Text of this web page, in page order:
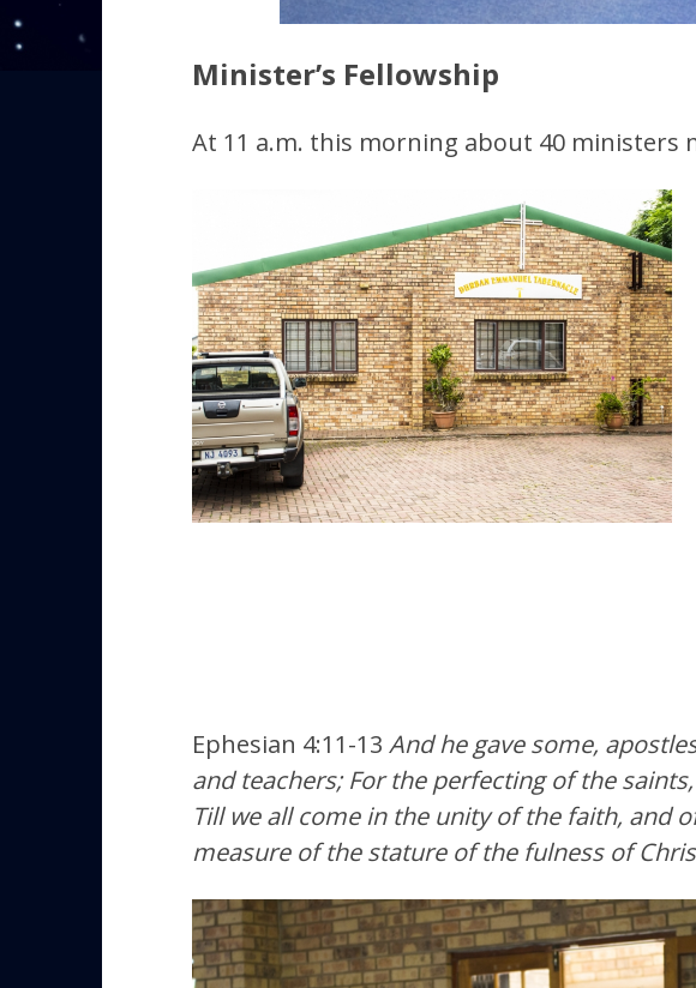
Minister’s Fellowship
At 11 a.m. this morning about 40
Ephesian 4:11-13 And he gave some,
and teachers; For the perfecting of the
Till we all come in the unity of the faith, and
measure of the stature of the fulness of